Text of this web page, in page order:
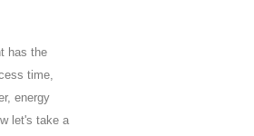
has the
time,
energy
let's take a